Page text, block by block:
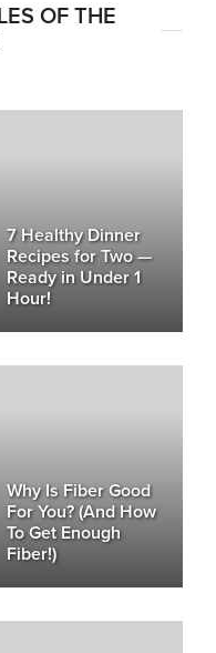
OF THE
7 Healthy Dinner
Recipes for Two —
Ready in Under 1
Hour!
Why Is Fiber Good
For You? (And How
To Get Enough
Fiber!)